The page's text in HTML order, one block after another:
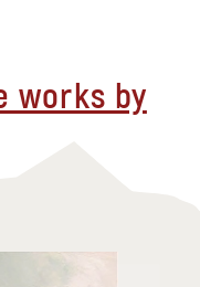
works by